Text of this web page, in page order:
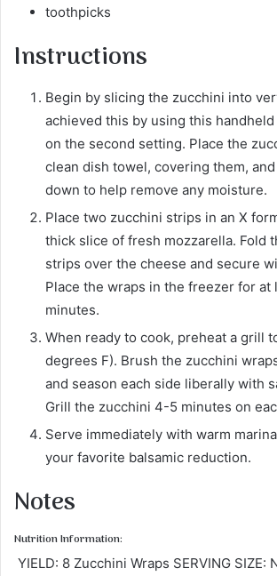
toothpicks
Instructions
Begin by slicing the zucchini into
achieved this by using this
on the second setting. Place the
clean dish towel, covering them,
down to help remove any moisture.
Place two zucchini strips in an X
thick slice of fresh mozzarella. Fold
strips over the cheese and secure
Place the wraps in the freezer for at
minutes.
When ready to cook, preheat a grill
degrees F). Brush the zucchini
and season each side liberally with
Grill the zucchini 4-5 minutes on
Serve immediately with warm
your favorite balsamic reduction.
Notes
Nutrition Information:
YIELD: 8 Zucchini Wraps SERVING SIZE: